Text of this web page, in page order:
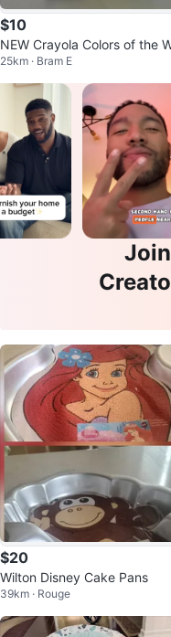
$10
NEW Crayola Colors of the
Skin Tone Crayons (24 Count)
25km · Bram E
$20
Wilton Disney Cake Pans
39km · Rouge